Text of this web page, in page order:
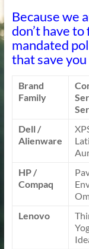
Because we
don’t have
mandated
that save
Brand
Family
Dell /
Alienware
HP /
Compaq
Lenovo